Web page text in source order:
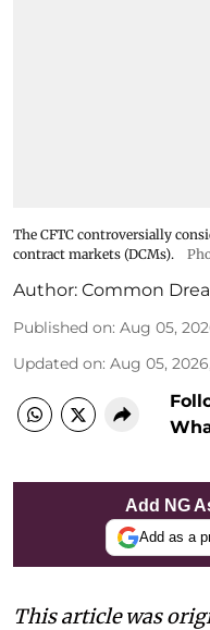
The CFTC controversially
contract markets (DCMs).
Author: Common
Published on: Aug 05,
Updated on: Aug 05,
Add NG
Add as a
This article was